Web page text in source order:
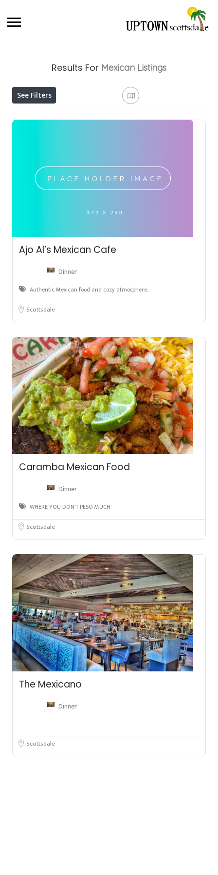
Results For Mexican Listings
See Filters
Ajo Al’s Mexican Cafe
Dinner
Authentic Mexican food and cozy atmosphere.
Scottsdale
Caramba Mexican Food
Dinner
WHERE YOU DON'T PESO MUCH
Scottsdale
The Mexicano
Dinner
Scottsdale